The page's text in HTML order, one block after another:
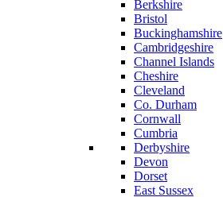
Berkshire
Bristol
Buckinghamshire
Cambridgeshire
Channel Islands
Cheshire
Cleveland
Co. Durham
Cornwall
Cumbria
Derbyshire
Devon
Dorset
East Sussex